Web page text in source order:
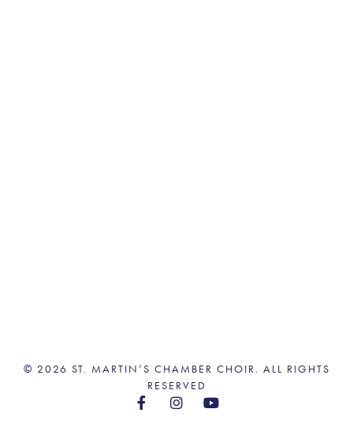
© 2026 ST. MARTIN’S CHAMBER CHOIR. ALL RIGHTS
RESERVED